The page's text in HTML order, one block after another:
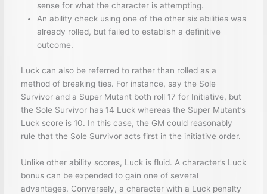
sense for what the character is attempting.
An ability check using one of the other six abilities was
already rolled, but failed to establish a definitive
outcome.
Luck can also be referred to rather than rolled as a
method of breaking ties. For instance, say the Sole
Survivor and a Super Mutant both roll 17 for Initiative, but
the Sole Survivor has 14 Luck whereas the Super Mutant’s
Luck score is 10. In this case, the GM could reasonably
rule that the Sole Survivor acts first in the initiative order.
Unlike other ability scores, Luck is fluid. A character’s Luck
bonus can be expended to gain one of several
advantages. Conversely, a character with a Luck penalty